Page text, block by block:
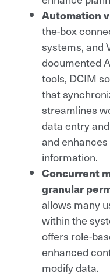
Automation
the-box
systems, and
documented
tools, DCIM
that
streamlines
data entry
and
information.
Concurrent
granular
allows many
within the
offers role-
enhanced
modify data.